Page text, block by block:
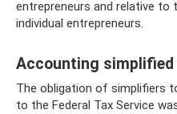
entrepreneurs and relative
individual entrepreneurs.
Accounting
The obligation of simplifiers
to the Federal Tax Service